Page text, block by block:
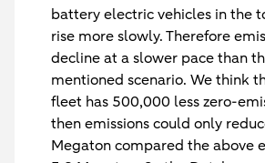
battery electric vehicles in the
rise more slowly. Therefore
decline at a slower pace than
mentioned scenario. We think
fleet has 500,000 less zero-
then emissions could only
Megaton compared the above